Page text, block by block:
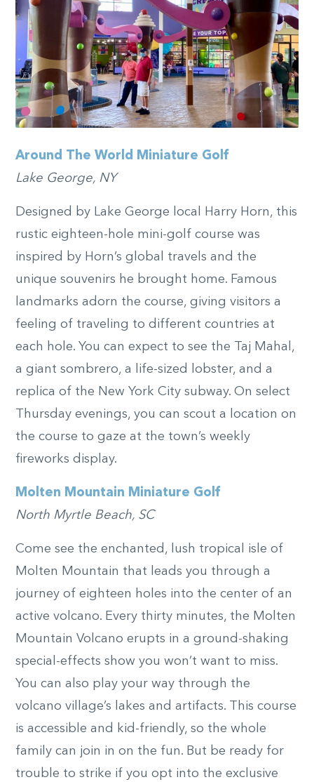
Around The World Miniature Golf
Lake George, NY
Designed by Lake George local Harry Horn, this
rustic eighteen-hole mini-golf course was
inspired by Horn’s global travels and the
unique souvenirs he brought home. Famous
landmarks adorn the course, giving visitors a
feeling of traveling to different countries at
each hole. You can expect to see the Taj Mahal,
a giant sombrero, a life-sized lobster, and a
replica of the New York City subway. On select
Thursday evenings, you can scout a location on
the course to gaze at the town’s weekly
fireworks display.
Molten Mountain Miniature Golf
North Myrtle Beach, SC
Come see the enchanted, lush tropical isle of
Molten Mountain that leads you through a
journey of eighteen holes into the center of an
active volcano. Every thirty minutes, the Molten
Mountain Volcano erupts in a ground-shaking
special-effects show you won’t want to miss.
You can also play your way through the
volcano village’s lakes and artifacts. This course
is accessible and kid-friendly, so the whole
family can join in on the fun. But be ready for
trouble to strike if you opt into the exclusive